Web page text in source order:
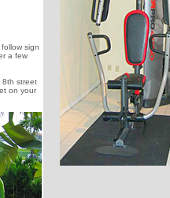
sign
a few
8th street
on your